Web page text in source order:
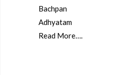
Bachpan
Adhyatam
Read More….